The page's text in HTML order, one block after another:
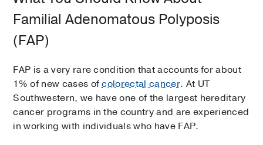
Familial Adenomatous Polyposis
(FAP)
FAP is a very rare condition that accounts for about
1% of new cases ofcolorectal cancer. At UT
Southwestern, we have one of the largest hereditary
cancer programs in the country and are experienced
in working with individuals who have FAP.